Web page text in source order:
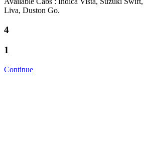
Liva, Duston Go.
4
1
Continue